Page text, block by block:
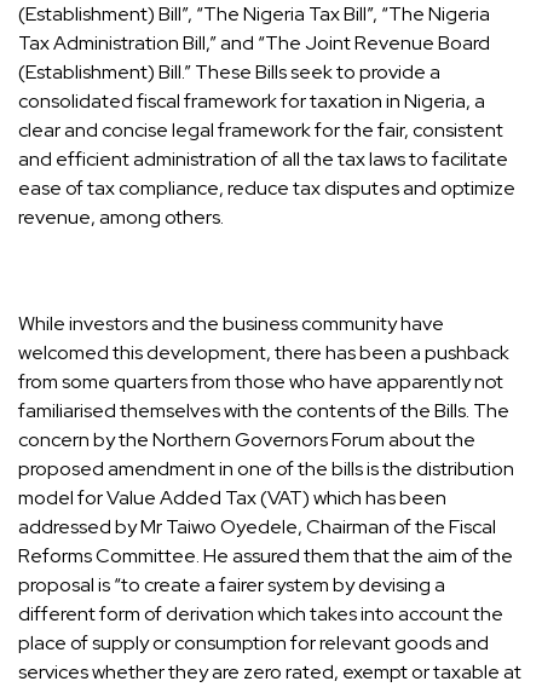
(Establishment) Bill”, “The Nigeria Tax Bill”, “The Nigeria
Tax Administration Bill,” and “The Joint Revenue Board
(Establishment) Bill.” These Bills seek to provide a
consolidated fiscal framework for taxation in Nigeria, a
clear and concise legal framework for the fair, consistent
and efficient administration of all the tax laws to facilitate
ease of tax compliance, reduce tax disputes and optimize
revenue, among others.
While investors and the business community have
welcomed this development, there has been a pushback
from some quarters from those who have apparently not
familiarised themselves with the contents of the Bills. The
concern by the Northern Governors Forum about the
proposed amendment in one of the bills is the distribution
model for Value Added Tax (VAT) which has been
addressed by Mr Taiwo Oyedele, Chairman of the Fiscal
Reforms Committee. He assured them that the aim of the
proposal is “to create a fairer system by devising a
different form of derivation which takes into account the
place of supply or consumption for relevant goods and
services whether they are zero rated, exempt or taxable at